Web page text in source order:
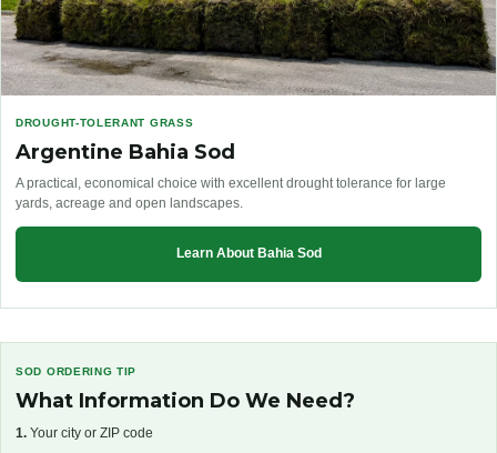
DROUGHT-TOLERANT GRASS
Argentine Bahia Sod
A practical, economical choice with excellent drought tolerance for large
yards, acreage and open landscapes.
Learn About Bahia Sod
SOD ORDERING TIP
What Information Do We Need?
1. Your city or ZIP code